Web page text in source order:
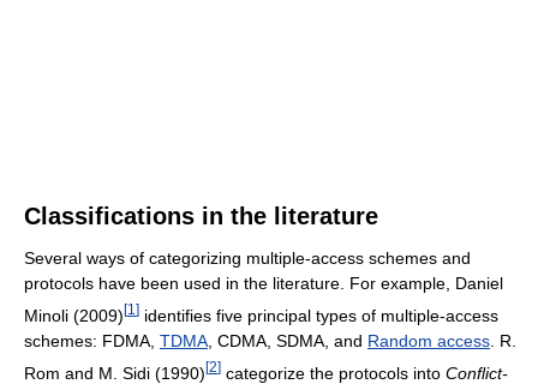
Classifications in the literature
Several ways of categorizing multiple-access schemes and
protocols have been used in the literature. For example, Daniel
Minoli (2009)[1 ] identifies five principal types of multiple-access
schemes: FDMA, TDMA , CDMA, SDMA, and Random access . R.
Rom and M. Sidi (1990)[2] categorize the protocols into Conflict-